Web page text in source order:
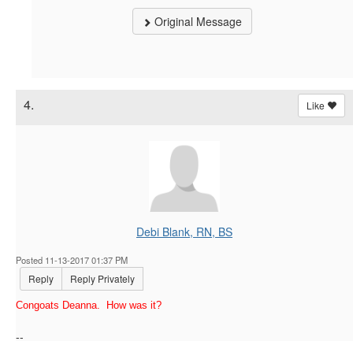
Original Message
4. Like
Debi Blank, RN, BS
Posted 11-13-2017 01:37 PM
Reply Reply Privately
Congoats Deanna. How was it?
--